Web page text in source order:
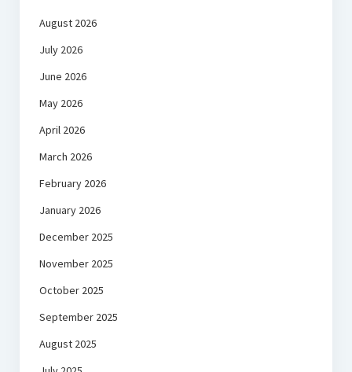
August 2026
July 2026
June 2026
May 2026
April 2026
March 2026
February 2026
January 2026
December 2025
November 2025
October 2025
September 2025
August 2025